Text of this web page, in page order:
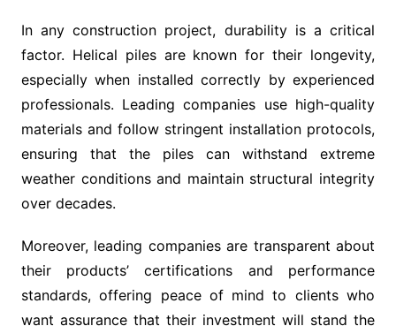
In any construction project, durability is a critical
factor. Helical piles are known for their longevity,
especially when installed correctly by experienced
professionals. Leading companies use high-quality
materials and follow stringent installation protocols,
ensuring that the piles can withstand extreme
weather conditions and maintain structural integrity
over decades.
Moreover, leading companies are transparent about
their products’ certifications and performance
standards, offering peace of mind to clients who
want assurance that their investment will stand the